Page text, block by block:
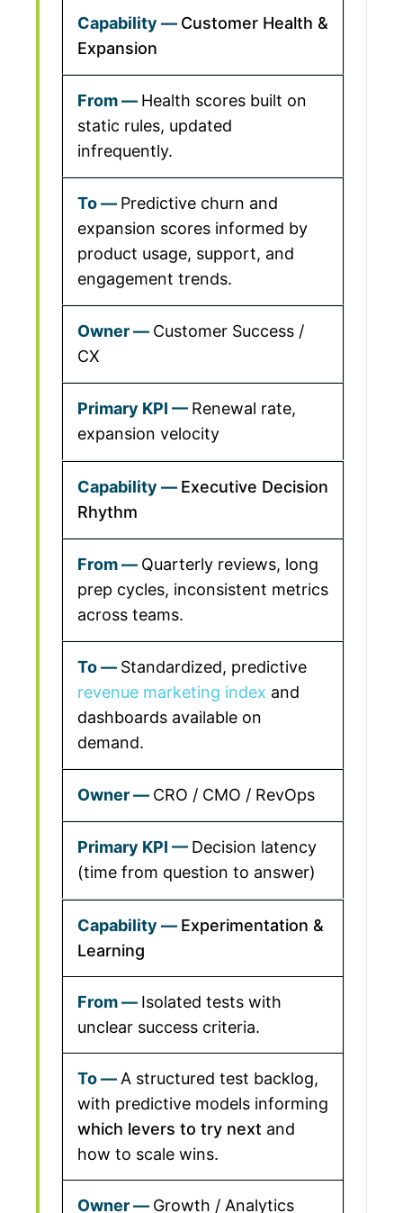
Customer Health &
Expansion
Health scores built on
static rules, updated
infrequently.
Predictive churn and
expansion scores informed by
product usage, support, and
engagement trends.
Customer Success /
CX
Renewal rate,
expansion velocity
Executive Decision
Rhythm
Quarterly reviews, long
prep cycles, inconsistent metrics
across teams.
Standardized, predictive
revenue marketing index and
dashboards available on
demand.
CRO / CMO / RevOps
Decision latency
(time from question to answer)
Experimentation &
Learning
Isolated tests with
unclear success criteria.
A structured test backlog,
with predictive models informing
which levers to try next and
how to scale wins.
Growth / Analytics